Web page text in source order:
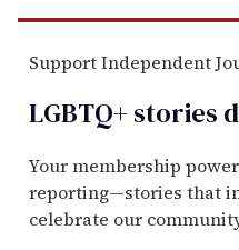
Support Independent
LGBTQ+ stories
Your membership
reporting—stories that
celebrate our